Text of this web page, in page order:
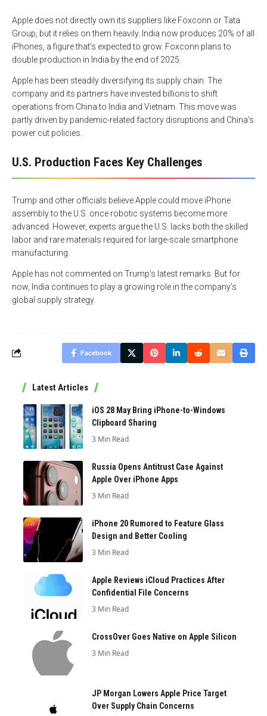
Apple does not directly own its suppliers like Foxconn or Tata
Group, but it relies on them heavily. India now produces 20% of all
iPhones, a figure that’s expected to grow. Foxconn plans to
double production in India by the end of 2025.
Apple has been steadily diversifying its supply chain. The
company and its partners have invested billions to shift
operations from China to India and Vietnam. This move was
partly driven by pandemic-related factory disruptions and China’s
power cut policies.
U.S. Production Faces Key Challenges
Trump and other officials believe Apple could move iPhone
assembly to the U.S. once robotic systems become more
advanced. However, experts argue the U.S. lacks both the skilled
labor and rare materials required for large-scale smartphone
manufacturing.
Apple has not commented on Trump’s latest remarks. But for
now, India continues to play a growing role in the company’s
global supply strategy.
Facebook
Latest Articles
iOS 28 May Bring iPhone-to-Windows
Clipboard Sharing
3 Min Read
Russia Opens Antitrust Case Against
Apple Over iPhone Apps
3 Min Read
iPhone 20 Rumored to Feature Glass
Design and Better Cooling
3 Min Read
Apple Reviews iCloud Practices After
Confidential File Concerns
3 Min Read
CrossOver Goes Native on Apple Silicon
3 Min Read
JP Morgan Lowers Apple Price Target
Over Supply Chain Concerns